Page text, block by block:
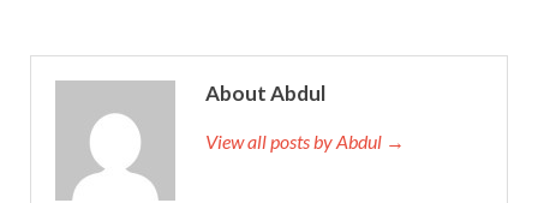
About Abdul
View all posts by Abdul →